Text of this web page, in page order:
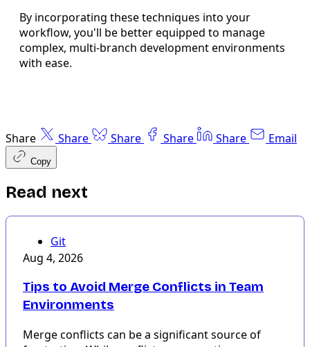
By incorporating these techniques into your
workflow, you'll be better equipped to manage
complex, multi-branch development environments
with ease.
Share Share Share Share Share Email
Copy
Read next
Git
Aug 4, 2026
Tips to Avoid Merge Conflicts in Team
Environments
Merge conflicts can be a significant source of